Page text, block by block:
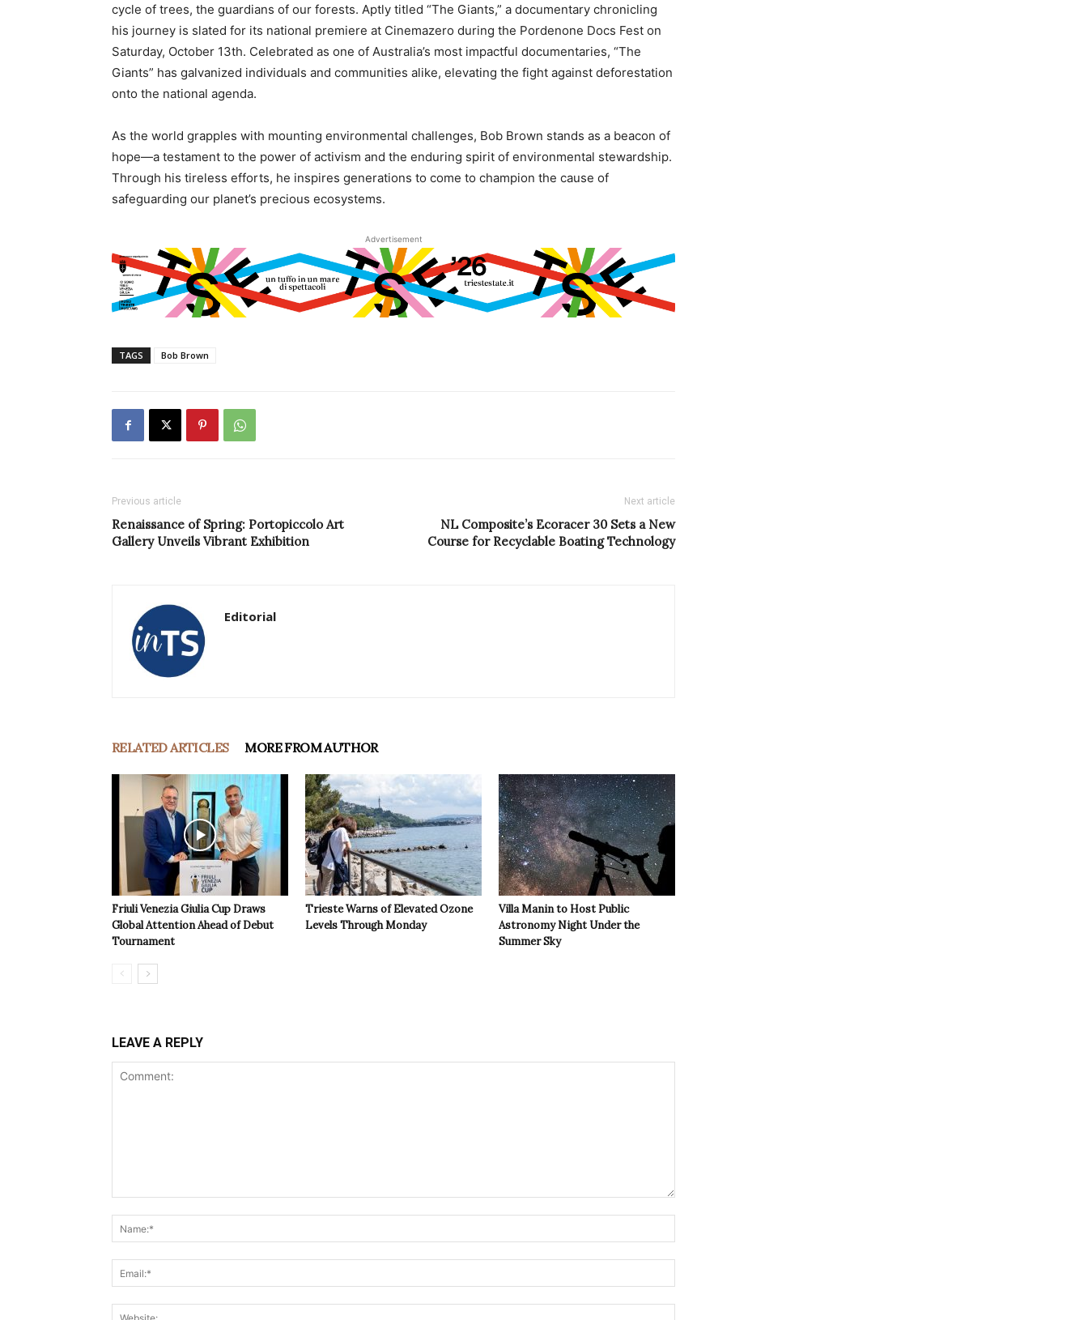
cycle of trees, the guardians of our forests. Aptly titled “The Giants,” a documentary chronicling
his journey is slated for its national premiere at Cinemazero during the Pordenone Docs Fest on
Saturday, October 13th. Celebrated as one of Australia’s most impactful documentaries, “The
Giants” has galvanized individuals and communities alike, elevating the fight against deforestation
onto the national agenda.
As the world grapples with mounting environmental challenges, Bob Brown stands as a beacon of
hope—a testament to the power of activism and the enduring spirit of environmental stewardship.
Through his tireless efforts, he inspires generations to come to champion the cause of
safeguarding our planet’s precious ecosystems.
Advertisement
TAGS Bob Brown
Previous article
Renaissance of Spring: Portopiccolo Art
Gallery Unveils Vibrant Exhibition
Next article
NL Composite’s Ecoracer 30 Sets a New
Course for Recyclable Boating Technology
Editorial
RELATED ARTICLES MORE FROM AUTHOR
Friuli Venezia Giulia Cup Draws
Global Attention Ahead of Debut
Tournament
Trieste Warns of Elevated Ozone
Levels Through Monday
Villa Manin to Host Public
Astronomy Night Under the
Summer Sky
LEAVE A REPLY